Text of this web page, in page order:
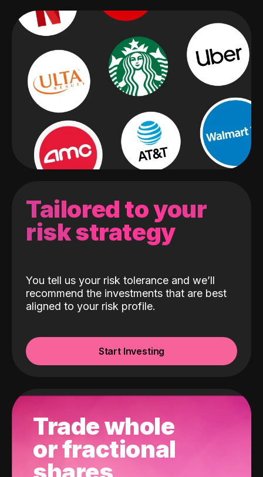
Tailored to your
risk strategy
You tell us your risk tolerance and we’ll
recommend the investments that are best
aligned to your risk profile.
Start Investing
Trade whole
or fractional